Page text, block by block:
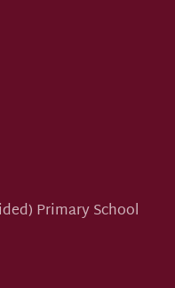
Primary School